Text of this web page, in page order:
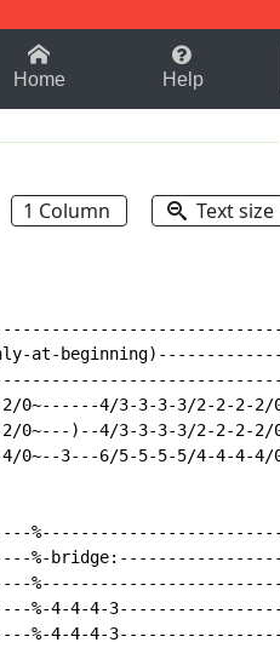
B
Home Help
1 Column Text size
at-
0~------4/3-3-3-3/2-2-2-2/
0~---)--4/3-3-3-3/2-2-2-2/
0~--3---6/5-5-5-5/4-4-4-4/
%-
%-4-4-4-
%-4-4-4-